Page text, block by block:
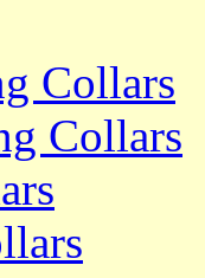
Collars
Collars